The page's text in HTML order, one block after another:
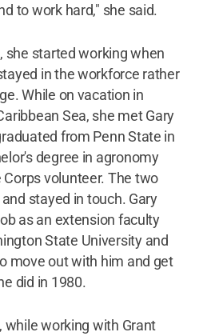
to work hard," she said.
she started working when
in the workforce rather
While on vacation in
Sea, she met Gary
from Penn State in
degree in agronomy
Corps volunteer. The two
stayed in touch. Gary
as an extension faculty
State University and
move out with him and get
did in 1980.
while working with Grant